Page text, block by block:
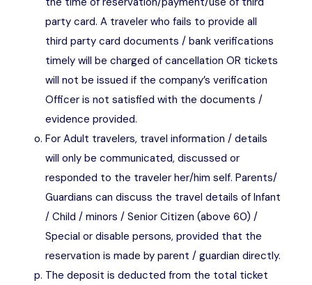
party card. A traveler who fails to provide all
third party card documents / bank verifications
timely will be charged of cancellation OR tickets
will not be issued if the company’s verification
Officer is not satisfied with the documents /
evidence provided.
For Adult travelers, travel information / details
will only be communicated, discussed or
responded to the traveler her/him self. Parents/
Guardians can discuss the travel details of Infant
/ Child / minors / Senior Citizen (above 60) /
Special or disable persons, provided that the
reservation is made by parent / guardian directly.
The deposit is deducted from the total ticket